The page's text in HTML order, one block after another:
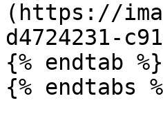
(https://
d4724231-
{% endtab %}
{% endtabs